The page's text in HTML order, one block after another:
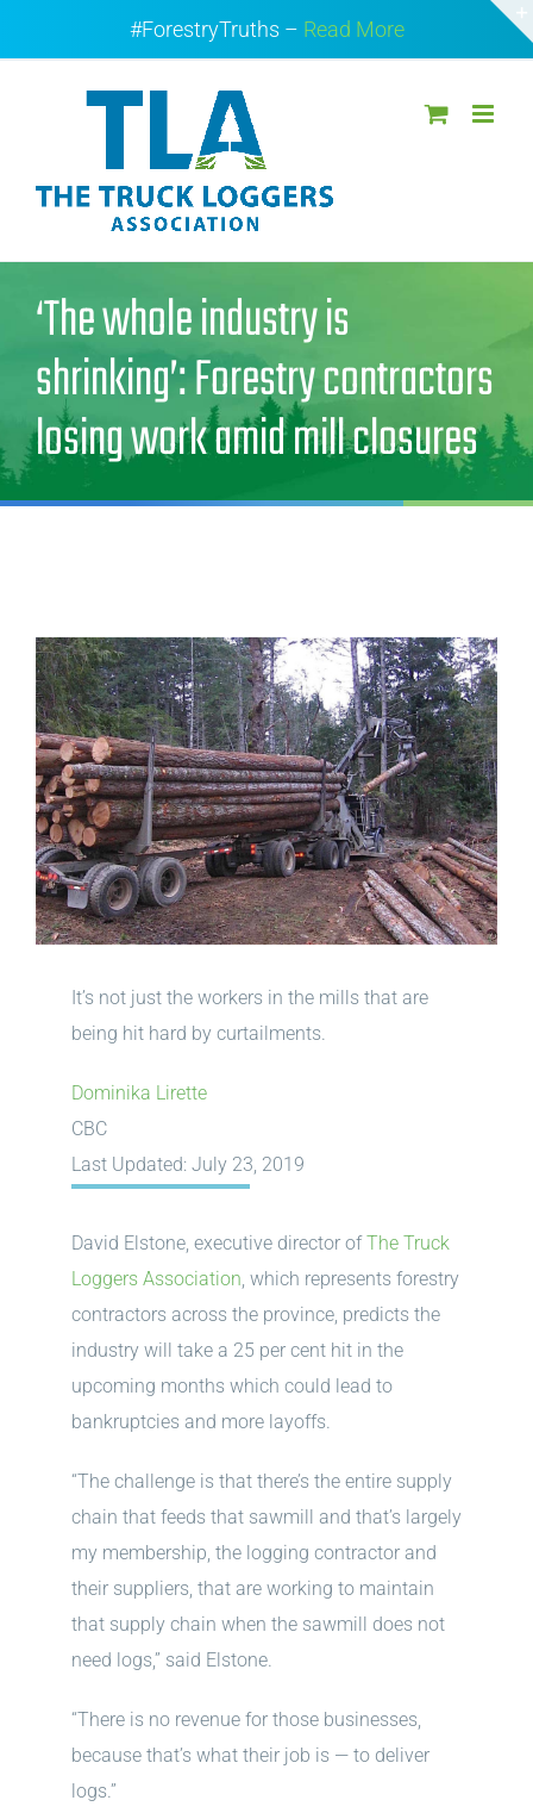
#ForestryTruths – Read More
‘The whole industry is
shrinking’: Forestry contractors
losing work amid mill closures
View
Larger
Image
It’s not just the workers in the mills that are
being hit hard by curtailments.
Dominika Lirette
CBC
Last Updated: July 23, 2019
David Elstone, executive director ofThe Truck
Loggers Association, which represents forestry
contractors across the province, predicts the
industry will take a 25 per cent hit in the
upcoming months which could lead to
bankruptcies and more layoffs.
“The challenge is that there’s the entire supply
chain that feeds that sawmill and that’s largely
my membership, the logging contractor and
their suppliers, that are working to maintain
that supply chain when the sawmill does not
need logs,” said Elstone.
“There is no revenue for those businesses,
because that’s what their job is — to deliver
logs.”